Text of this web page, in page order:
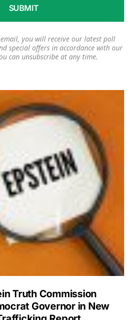
you will receive our latest poll
special offers in accordance with our
can unsubscribe at any time.
Truth Commission
Governor in New